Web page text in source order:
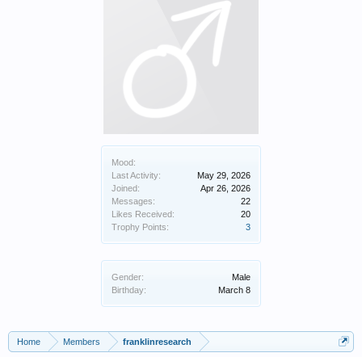
Mood:
Last Activity:
May 29, 2026
Joined:
Apr 26, 2026
Messages:
22
Likes Received:
20
Trophy Points:
3
Gender:
Male
Birthday:
March 8
Home Members franklinresearch